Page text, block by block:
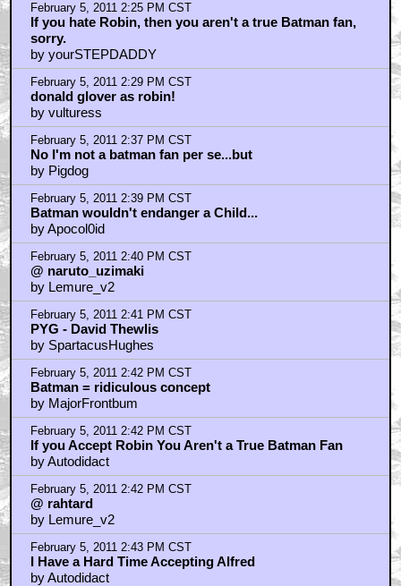
February 5, 2011 2:25 PM CST
If you hate Robin, then you aren't a true Batman fan,
sorry.
by yourSTEPDADDY
February 5, 2011 2:29 PM CST
donald glover as robin!
by vulturess
February 5, 2011 2:37 PM CST
No I'm not a batman fan per se...but
by Pigdog
February 5, 2011 2:39 PM CST
Batman wouldn't endanger a Child...
by Apocol0id
February 5, 2011 2:40 PM CST
@ naruto_uzimaki
by Lemure_v2
February 5, 2011 2:41 PM CST
PYG - David Thewlis
by SpartacusHughes
February 5, 2011 2:42 PM CST
Batman = ridiculous concept
by MajorFrontbum
February 5, 2011 2:42 PM CST
If you Accept Robin You Aren't a True Batman Fan
by Autodidact
February 5, 2011 2:42 PM CST
@ rahtard
by Lemure_v2
February 5, 2011 2:43 PM CST
I Have a Hard Time Accepting Alfred
by Autodidact